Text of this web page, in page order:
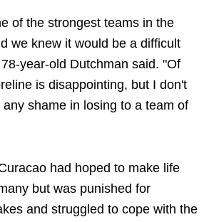
of the strongest teams in the
we knew it would be a difficult
year-old Dutchman said. "Of
is disappointing, but I don't
any shame in losing to a team of
had hoped to make life
but was punished for
and struggled to cope with the